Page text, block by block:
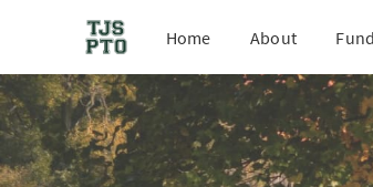
Home About